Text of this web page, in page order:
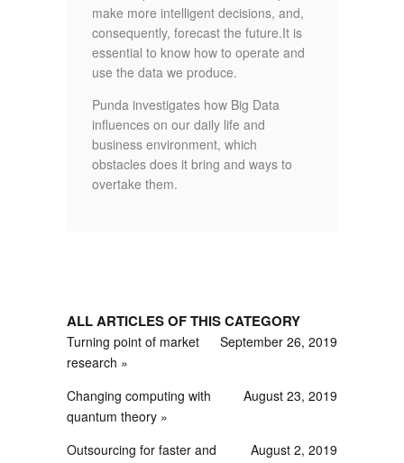
make more intelligent decisions, and,
consequently, forecast the future.It is
essential to know how to operate and
use the data we produce.
Punda investigates how Big Data
influences on our daily life and
business environment, which
obstacles does it bring and ways to
overtake them.
ALL ARTICLES OF THIS CATEGORY
September 26, 2019
Turning point of market
research
August 23, 2019
Changing computing with
quantum theory
August 2, 2019
Outsourcing for faster and